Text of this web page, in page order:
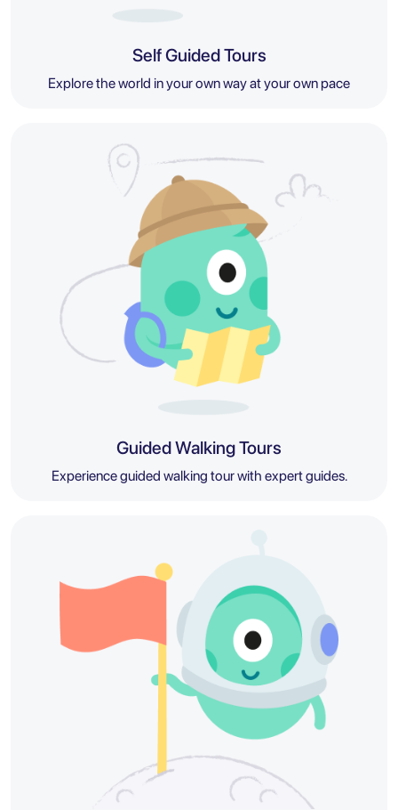
Self Guided Tours
Explore the world in your own way at your own pace
Guided Walking Tours
Experience guided walking tour with expert guides.